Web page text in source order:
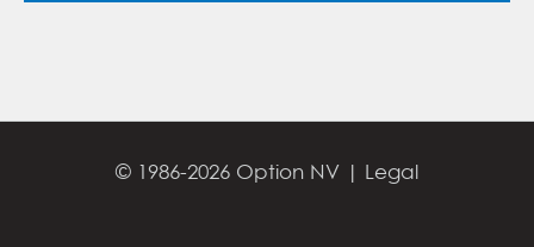
© 1986-2026 Option NV | Legal